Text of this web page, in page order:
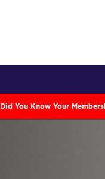
Did You Know Your